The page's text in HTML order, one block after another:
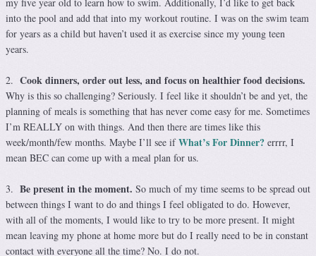
into the pool and add that into my workout routine. I was on the swim team
for years as a child but haven’t used it as exercise since my young teen
years.
2. Cook dinners, order out less, and focus on healthier food decisions.
Why is this so challenging? Seriously. I feel like it shouldn’t be and yet, the
planning of meals is something that has never come easy for me. Sometimes
I’m REALLY on with things. And then there are times like this
week/month/few months. Maybe I’ll see ifWhat’s For Dinner? errrr, I
mean BEC can come up with a meal plan for us.
3. Be present in the moment. So much of my time seems to be spread out
between things I want to do and things I feel obligated to do. However,
with all of the moments, I would like to try to be more present. It might
mean leaving my phone at home more but do I really need to be in constant
contact with everyone all the time? No. I do not.